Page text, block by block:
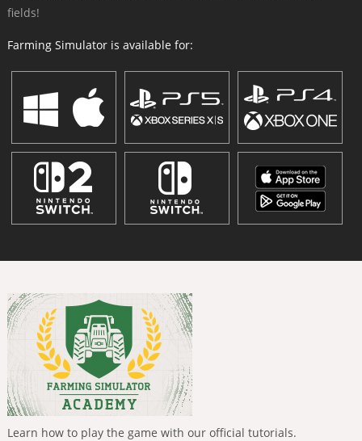
fields!
Farming Simulator is available for:
Learn how to play the game with our official tutorials.